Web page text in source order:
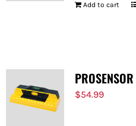
Add to cart
$54.99